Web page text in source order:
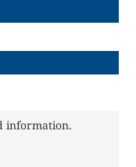
information.